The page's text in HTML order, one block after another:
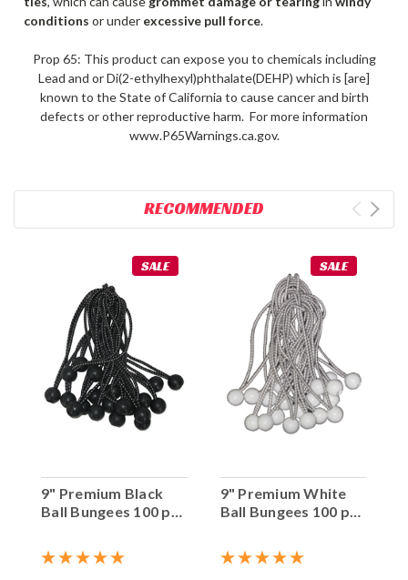
conditions or under excessive pull force.
Prop 65: This product can expose you to chemicals including
Lead and or Di(2-ethylhexyl)phthalate(DEHP) which is [are]
known to the State of California to cause cancer and birth
defects or other reproductive harm. For more information
www.P65Warnings.ca.gov.
RECOMMENDED
SALE
9" Premium Black
Ball Bungees 100 pc.
SALE
9" Premium White
Ball Bungees 100 pc.